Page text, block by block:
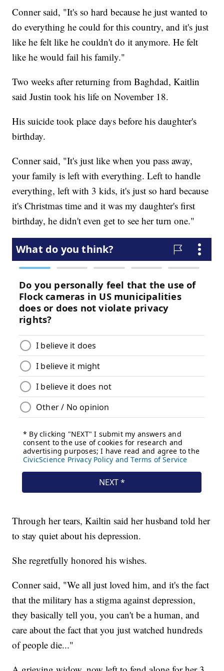
Conner said, "It's so hard because he just wanted to
do everything he could for this country, and it's just
like he felt like he couldn't do it anymore. He felt
like he would fail his family."
Two weeks after returning from Baghdad, Kaitlin
said Justin took his life on November 18.
His suicide took place days before his daughter's
birthday.
Conner said, "It's just like when you pass away,
your family is left with everything. Left to handle
everything, left with 3 kids, it's just so hard because
it's Christmas time and it was my daughter's first
birthday, he didn't even get to see her turn one."
Through her tears, Kailtin said her husband told her
to stay quiet about his depression.
She regretfully honored his wishes.
Conner said, "We all just loved him, and it's the fact
that the military has a stigma against depression,
they basically tell you, you can't be a human, and
care about the fact that you just watched hundreds
of people die..."